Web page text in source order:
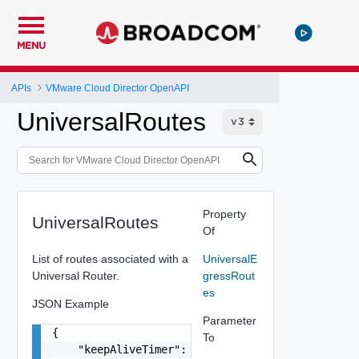
MENU
APIs VMware Cloud Director OpenAPI
UniversalRoutes
UniversalRoutes
List of routes associated with a
Universal Router.
JSON Example
{
    "keepAliveTimer": 0,
Property
Of
UniversalE
gressRout
es
Parameter
To